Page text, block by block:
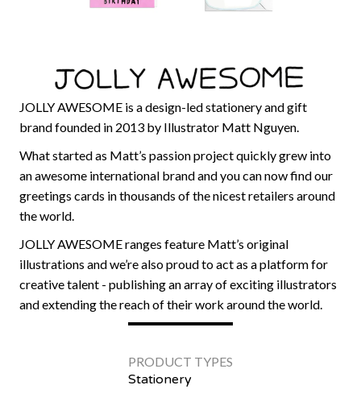
JOLLY AWESOME is a design-led stationery and gift
brand founded in 2013 by Illustrator Matt Nguyen.
What started as Matt’s passion project quickly grew into
an awesome international brand and you can now find our
greetings cards in thousands of the nicest retailers around
the world.
JOLLY AWESOME ranges feature Matt’s original
illustrations and we’re also proud to act as a platform for
creative talent - publishing an array of exciting illustrators
and extending the reach of their work around the world.
PRODUCT TYPES
Stationery